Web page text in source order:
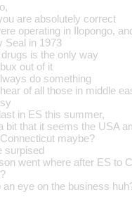
are absolutely correct
operating in Ilopongo,
Seal in 1973
drugs is the only way
out of it
do something
of all those in middle
in ES this summer,
bit that it seems the USA
maybe?
surpised
went where after ES to
an eye on the business